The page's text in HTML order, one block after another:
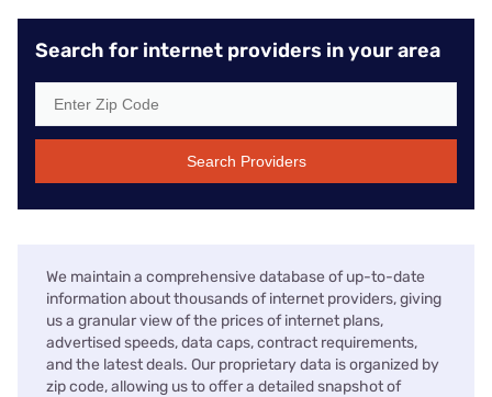
Search for internet providers in your area
Search Providers
We maintain a comprehensive database of up-to-date
information about thousands of internet providers, giving
us a granular view of the prices of internet plans,
advertised speeds, data caps, contract requirements,
and the latest deals. Our proprietary data is organized by
zip code, allowing us to offer a detailed snapshot of